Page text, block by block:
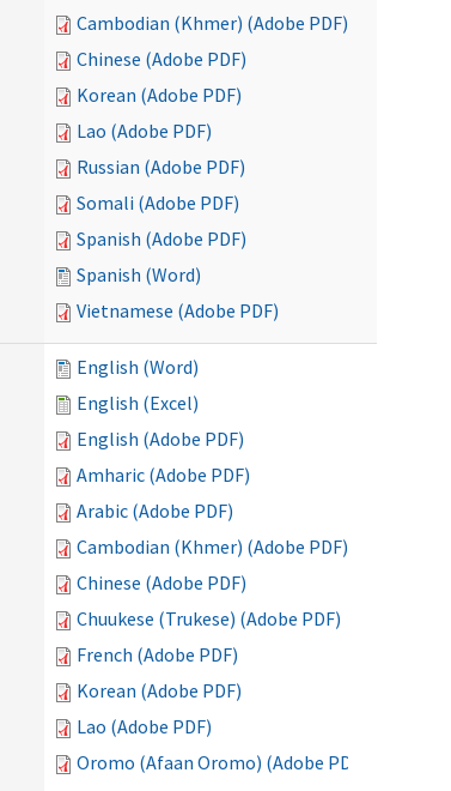
Cambodian (Khmer) (Adobe PDF)
Chinese (Adobe PDF)
Korean (Adobe PDF)
Lao (Adobe PDF)
Russian (Adobe PDF)
Somali (Adobe PDF)
Spanish (Adobe PDF)
Spanish (Word)
Vietnamese (Adobe PDF)
English (Word)
English (Excel)
English (Adobe PDF)
Amharic (Adobe PDF)
Arabic (Adobe PDF)
Cambodian (Khmer) (Adobe PDF)
Chinese (Adobe PDF)
Chuukese (Trukese) (Adobe PDF)
French (Adobe PDF)
Korean (Adobe PDF)
Lao (Adobe PDF)
Oromo (Afaan Oromo) (Adobe PDF)